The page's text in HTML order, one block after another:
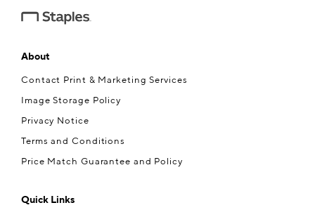
About
Contact Print & Marketing Services
Image Storage Policy
Privacy Notice
Terms and Conditions
Price Match Guarantee and Policy
Quick Links